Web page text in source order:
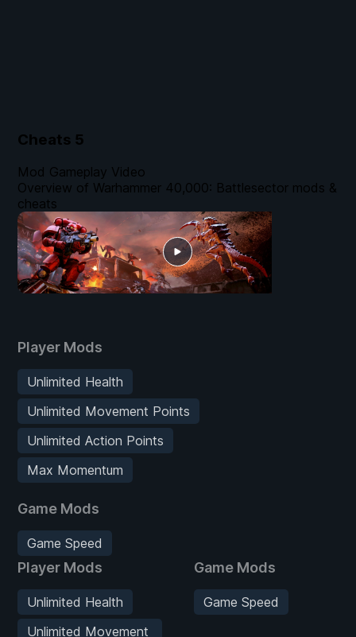
Cheats 5
Player Mods
Unlimited Health
Unlimited Movement Points
Unlimited Action Points
Max Momentum
Game Mods
Game Speed
Player Mods
Unlimited Health
Unlimited Movement
Game Mods
Game Speed
Mod Gameplay Video
Overview of Warhammer 40,000: Battlesector mods &
cheats